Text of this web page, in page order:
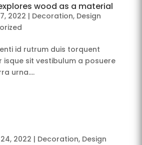
wood as a material
2022 | Decoration, Design
id rutrum duis torquent
isque sit vestibulum a posuere
urna….
2022 | Decoration, Design